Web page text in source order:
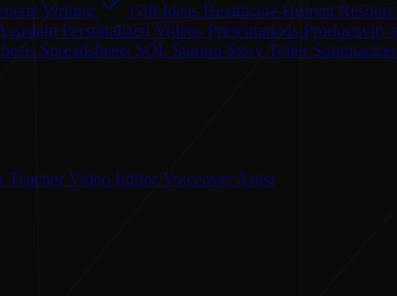
Writing Gift Ideas Healthcare Human
Personalized Videos Presentations Productivity
Spreadsheets SQL Startup Story Teller Summarizer
Teacher Video Editor Voiceover Artist